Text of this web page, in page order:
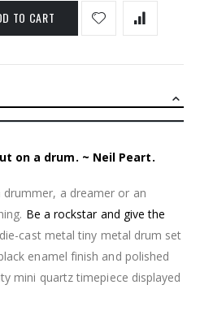
TO CART
on a drum. ~ Neil Peart.
a dreamer or an
Be a rockstar and give the
cast metal tiny metal drum set
enamel finish and polished
mini quartz timepiece displayed